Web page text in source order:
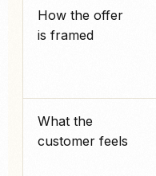
How the offer
is framed
What the
customer feels